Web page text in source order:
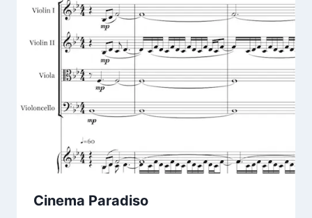
Cinema Paradiso